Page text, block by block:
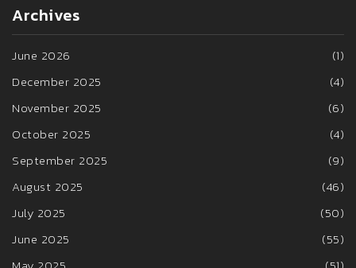
Archives
June 2026
(1)
December 2025
(4)
November 2025
(6)
October 2025
(4)
September 2025
(9)
August 2025
(46)
July 2025
(50)
June 2025
(55)